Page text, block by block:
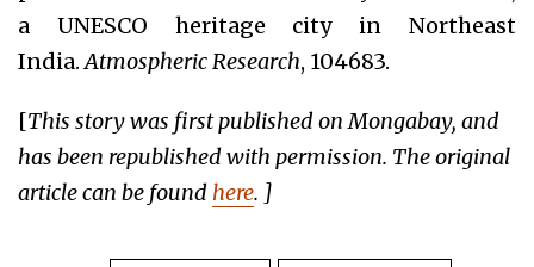
a UNESCO heritage city in Northeast
India. Atmospheric Research, 104683.
[This story was first published on Mongabay, and
has been republished with permission. The original
article can be found here. ]